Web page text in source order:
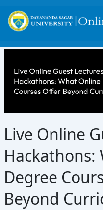
content
Live Online
Hackathons:
Degree
Beyond